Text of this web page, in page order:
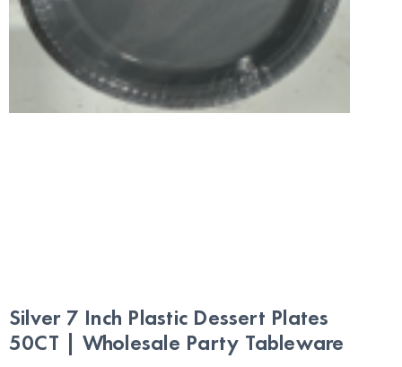
Silver 7 Inch Plastic Dessert Plates
50CT | Wholesale Party Tableware